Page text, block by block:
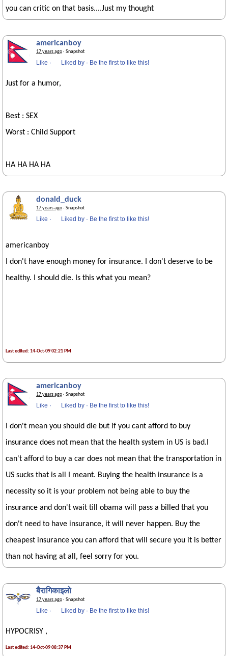
you can critic on that basis....Just my thought
americanboy
17 years ago· Snapshot
Like · Liked by · Be the first to like this!
Just for a humor,
Best : SEX
Worst : Child Support
HA HA HA HA
donald_duck
17 years ago· Snapshot
Like · Liked by · Be the first to like this!
americanboy
I don't have enough money for insurance. I don't deserve to be
healthy. I should die. Is this what you mean?
Last edited: 14-Oct-09 02:21 PM
americanboy
17 years ago· Snapshot
Like · Liked by · Be the first to like this!
I don't mean you should die but if you cant afford to buy
insurance does not mean that the health system in US is bad.I
can't afford to buy a car does not mean that the transportation in
US sucks that is all I meant. Buying the health insurance is a
necessity so it is your problem not being able to buy the
insurance and don't wait till obama will pass a billed that you
don't need to have insurance, it will never happen. Buy the
cheapest insurance you can afford that will secure you it is better
than not having at all, feel sorry for you.
बैरागिकाइलो
17 years ago· Snapshot
Like · Liked by · Be the first to like this!
HYPOCRISY ,
Last edited: 14-Oct-09 08:37 PM